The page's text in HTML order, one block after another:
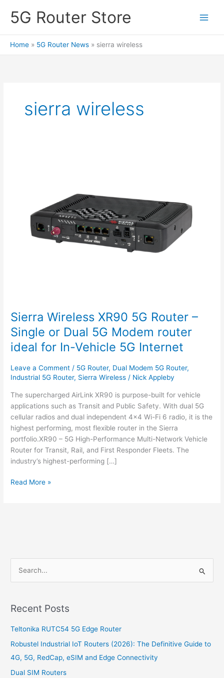
5G Router Store
Home 5G Router News sierra wireless
sierra wireless
Sierra Wireless XR90 5G Router –
Single or Dual 5G Modem router
ideal for In-Vehicle 5G Internet
Leave a Comment / 5G Router, Dual Modem 5G Router,
Industrial 5G Router, Sierra Wireless / Nick Appleby
The supercharged AirLink XR90 is purpose-built for vehicle
applications such as Transit and Public Safety. With dual 5G
cellular radios and dual independent 4×4 Wi-Fi 6 radio, it is the
highest performing, most flexible router in the Sierra
portfolio.XR90 – 5G High-Performance Multi-Network Vehicle
Router for Transit, Rail, and First Responder Fleets. The
industry’s highest-performing […]
Vehicle
5G
Internet
Read More »
r
c
h
f
Recent Posts
Teltonika RUTC54 5G Edge Router
Robustel Industrial IoT Routers (2026): The Definitive Guide to
4G, 5G, RedCap, eSIM and Edge Connectivity
Dual SIM Routers